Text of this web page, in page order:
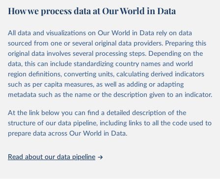
fossil CO₂ emissions. Initially, these were simple republished data
on feedback and correction of inaccuracies.
Retrieved on
November 13, 2025
Retrieved from
https://globalcarbonbudget.org/
Citation
This is the citation of the original data obtained from the source,
data downloaded from this page, please use the suggested citation
given in Reuse This Work below.
Carbon Project's fossil CO2 emissions dataset
How we process data at Our World in Data
All data and visualizations on Our World in Data rely on data
sourced from one or several original data providers. Preparing this
original data involves several processing steps. Depending on the
data, this can include standardizing country names and world
region definitions, converting units, calculating derived indicators
such as per capita measures, as well as adding or adapting
metadata such as the name or the description given to an indicator.
At the link below you can find a detailed description of the
structure of our data pipeline, including links to all the code used to
prepare data across Our World in Data.
Read about our data pipeline